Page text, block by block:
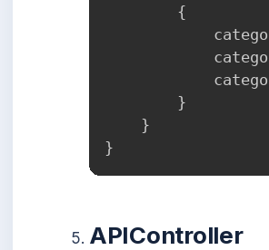
{
}
}
}
APIController